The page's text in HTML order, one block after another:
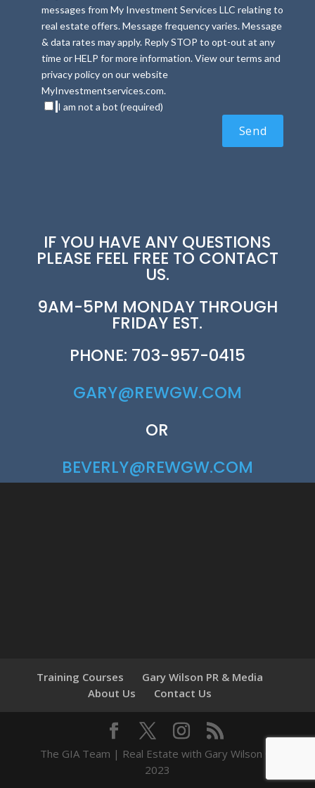
messages from My Investment Services LLC relating to
real estate offers. Message frequency varies. Message
& data rates may apply. Reply STOP to opt-out at any
time or HELP for more information. View our terms and
privacy policy on our website
MyInvestmentservices.com.
I am not a bot (required)
IF YOU HAVE ANY QUESTIONS
PLEASE FEEL FREE TO CONTACT
US.
9AM-5PM MONDAY THROUGH
FRIDAY EST.
PHONE: 703-957-0415
GARY@REWGW.COM
OR
BEVERLY@REWGW.COM
Training Courses
Gary Wilson PR & Media
About Us
Contact Us
The GIA Team | Real Estate with Gary Wilson ©
2023